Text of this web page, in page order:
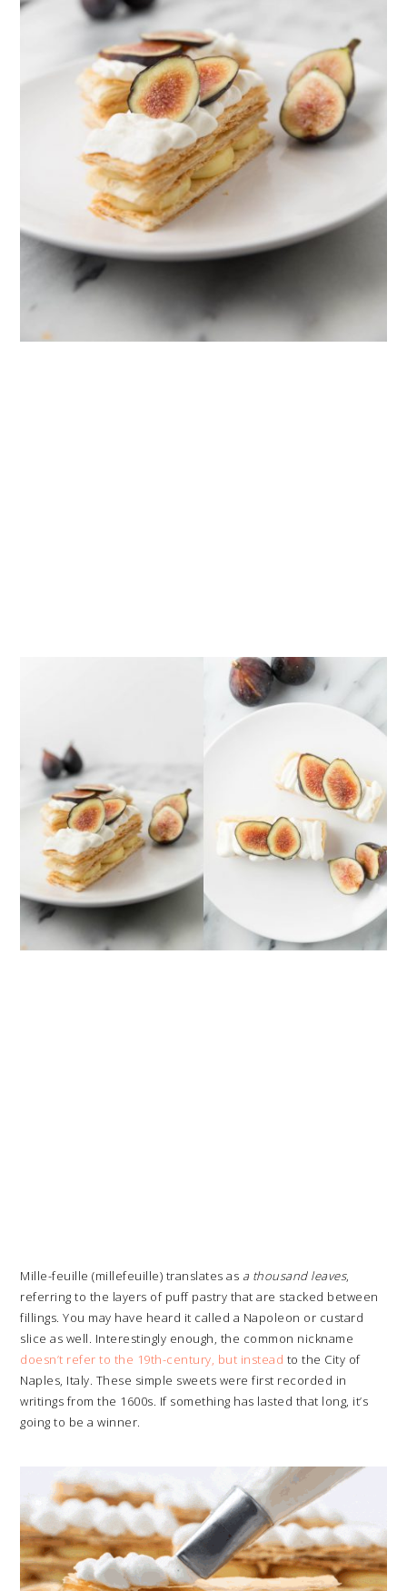
Mille-feuille (millefeuille) translates as a thousand leaves,
referring to the layers of puff pastry that are stacked between
fillings. You may have heard it called a Napoleon or custard
slice as well. Interestingly enough, the common nickname
doesn’t refer to the 19th-century, but instead to the City of
Naples, Italy. These simple sweets were first recorded in
writings from the 1600s. If something has lasted that long, it’s
going to be a winner.